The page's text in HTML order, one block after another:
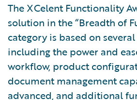
The XCelent Functionality
solution in the “Breadth of
category is based on
including the power and
workflow, product
document management
advanced, and additional